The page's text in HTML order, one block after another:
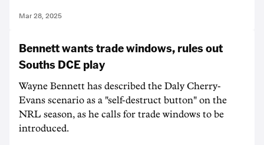
Mar 28, 2025
Bennett wants trade windows, rules out
Souths DCE play
Wayne Bennett has described the Daly Cherry-
Evans scenario as a "self-destruct button" on the
NRL season, as he calls for trade windows to be
introduced.